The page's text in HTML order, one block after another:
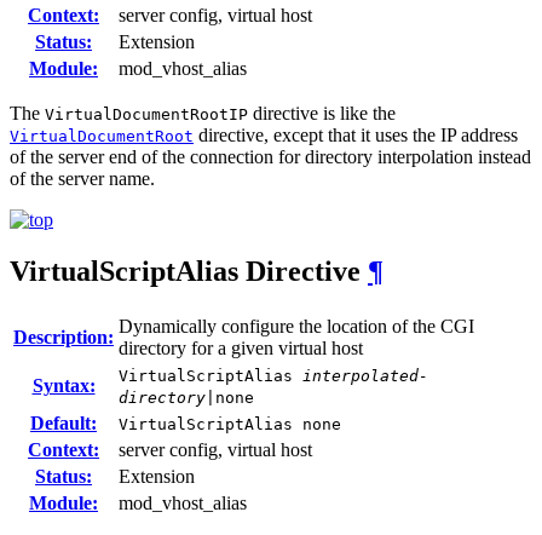
Context:
server config, virtual host
Status:
Extension
Module:
mod_vhost_alias
The VirtualDocumentRootIP directive is like the
VirtualDocumentRoot directive, except that it uses the IP address
of the server end of the connection for directory interpolation instead
of the server name.
VirtualScriptAlias Directive ¶
Description:
Dynamically configure the location of the CGI
directory for a given virtual host
Syntax:
VirtualScriptAlias
interpolated-
directory |none
Default: VirtualScriptAlias none
Context:
server config, virtual host
Status:
Extension
Module:
mod_vhost_alias